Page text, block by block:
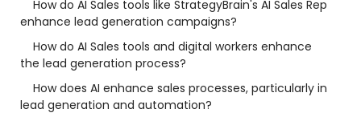
How do AI Sales tools like StrategyBrain's AI Sales Rep
enhance lead generation campaigns?
How do AI Sales tools and digital workers enhance
the lead generation process?
How does AI enhance sales processes, particularly in
lead generation and automation?